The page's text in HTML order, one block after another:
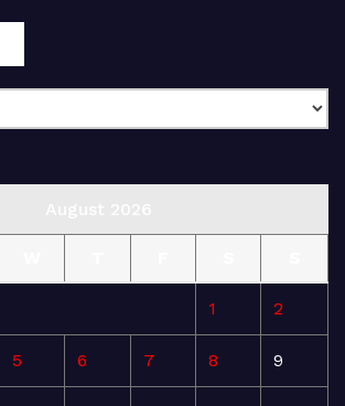
1 2
5 6 7 8 9